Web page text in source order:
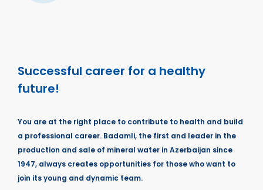
Successful career for a healthy
future!
You are at the right place to contribute to health and build
a professional career. Badamli, the first and leader in the
production and sale of mineral water in Azerbaijan since
1947, always creates opportunities for those who want to
join its young and dynamic team.